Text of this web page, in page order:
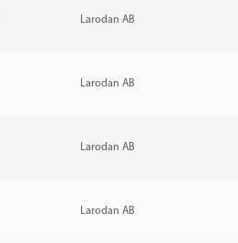
Larodan AB
Larodan AB
Larodan AB
Larodan AB